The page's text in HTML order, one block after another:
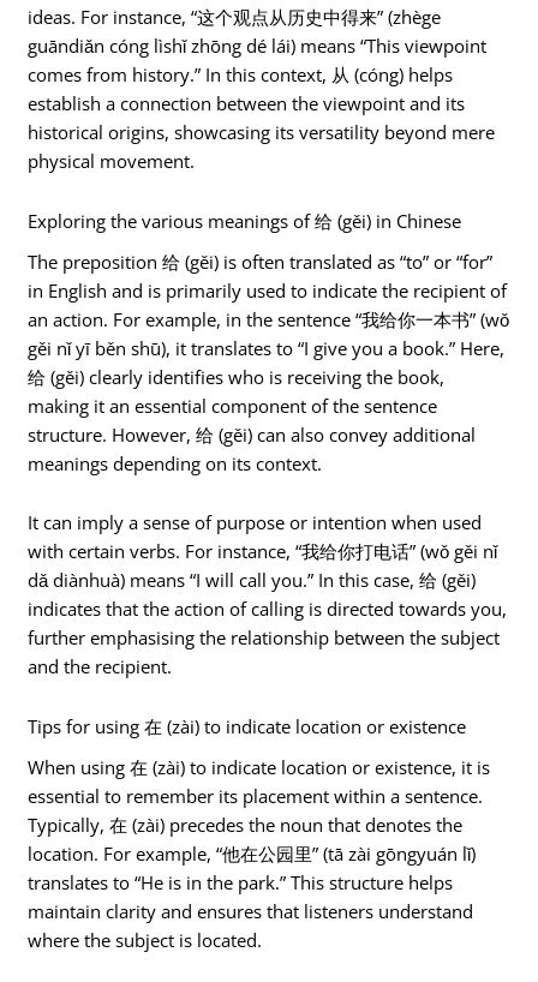
ideas. For instance, “这个观点从历史中得来” (zhège
guāndiǎn cóng lìshǐ zhōng dé lái) means “This viewpoint
comes from history.” In this context, 从 (cóng) helps
establish a connection between the viewpoint and its
historical origins, showcasing its versatility beyond mere
physical movement.
Exploring the various meanings of 给 (gěi) in Chinese
The preposition 给 (gěi) is often translated as “to” or “for”
in English and is primarily used to indicate the recipient of
an action. For example, in the sentence “我给你一本书” (wǒ
gěi nǐ yī běn shū), it translates to “I give you a book.” Here,
给 (gěi) clearly identifies who is receiving the book,
making it an essential component of the sentence
structure. However, 给 (gěi) can also convey additional
meanings depending on its context.
It can imply a sense of purpose or intention when used
with certain verbs. For instance, “我给你打电话” (wǒ gěi nǐ
dǎ diànhuà) means “I will call you.” In this case, 给 (gěi)
indicates that the action of calling is directed towards you,
further emphasising the relationship between the subject
and the recipient.
Tips for using 在 (zài) to indicate location or existence
When using 在 (zài) to indicate location or existence, it is
essential to remember its placement within a sentence.
Typically, 在 (zài) precedes the noun that denotes the
location. For example, “他在公园里” (tā zài gōngyuán lǐ)
translates to “He is in the park.” This structure helps
maintain clarity and ensures that listeners understand
where the subject is located.